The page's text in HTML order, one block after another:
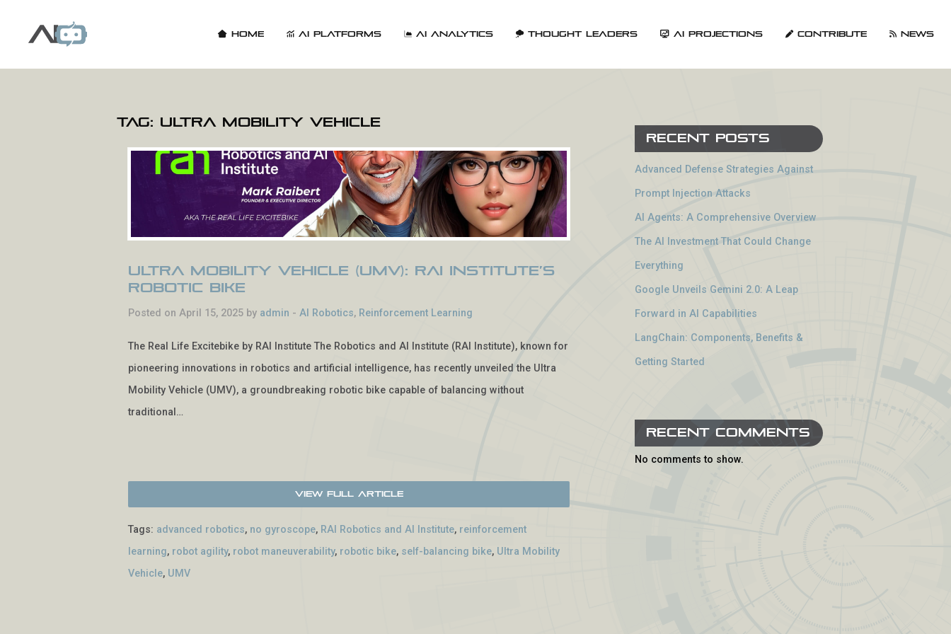
Home AI Platforms AI Analytics Thought Leaders AI Projections Contribute News
Tag: Ultra Mobility Vehicle
Ultra Mobility Vehicle (UMV): RAI Institute’s
Robotic Bike
Posted on April 15, 2025 by admin -AI Robotics, Reinforcement Learning
The Real Life Excitebike by RAI Institute The Robotics and AI Institute (RAI Institute), known for
pioneering innovations in robotics and artificial intelligence, has recently unveiled the Ultra
Mobility Vehicle (UMV), a groundbreaking robotic bike capable of balancing without
traditional…
View Full Article
Tags: advanced robotics, no gyroscope, RAI Robotics and AI Institute, reinforcement
learning, robot agility, robot maneuverability, robotic bike, self-balancing bike, Ultra Mobility
Vehicle, UMV
Recent Posts
Advanced Defense Strategies Against
Prompt Injection Attacks
AI Agents: A Comprehensive Overview
The AI Investment That Could Change
Everything
Google Unveils Gemini 2.0: A Leap
Forward in AI Capabilities
LangChain: Components, Benefits &
Getting Started
Recent Comments
No comments to show.